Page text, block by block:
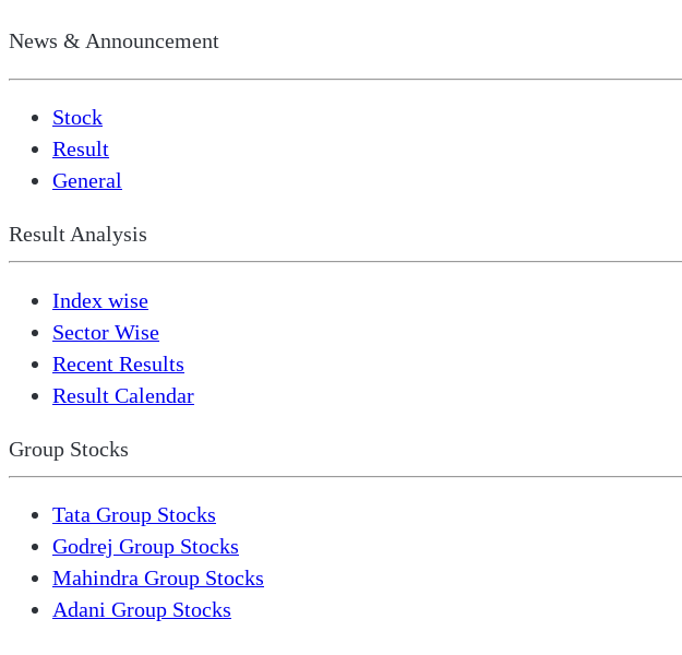
News & Announcement
Stock
Result
General
Result Analysis
Index wise
Sector Wise
Recent Results
Result Calendar
Group Stocks
Tata Group Stocks
Godrej Group Stocks
Mahindra Group Stocks
Adani Group Stocks